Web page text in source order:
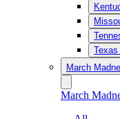
March
March